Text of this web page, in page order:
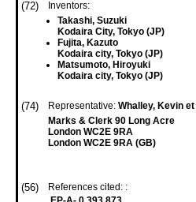
(72)
Inventors:
Takashi, Suzuki
Kodaira City, Tokyo (JP)
Fujita, Kazuto
Kodaira city, Tokyo (JP)
Matsumoto, Hiroyuki
Kodaira city, Tokyo (JP)
(74) Representative: Whalley, Kevin et
Marks & Clerk 90 Long Acre
London WC2E 9RA
London WC2E 9RA (GB)
(56)
References cited: :